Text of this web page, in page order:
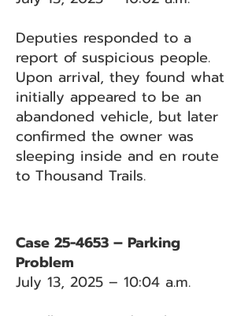
Deputies responded to a
report of suspicious people.
Upon arrival, they found what
initially appeared to be an
abandoned vehicle, but later
confirmed the owner was
sleeping inside and en route
to Thousand Trails.
Case 25-4653 – Parking
Problem
July 13, 2025 – 10:04 a.m.